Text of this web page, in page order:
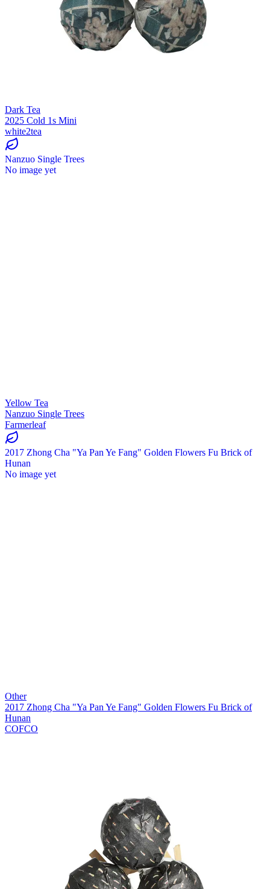
Dark Tea
2025 Cold 1s Mini
white2tea
Nanzuo Single Trees
No image yet
Yellow Tea
Nanzuo Single Trees
Farmerleaf
2017 Zhong Cha "Ya Pan Ye Fang" Golden Flowers Fu Brick of
Hunan
No image yet
Other
2017 Zhong Cha "Ya Pan Ye Fang" Golden Flowers Fu Brick of
Hunan
COFCO